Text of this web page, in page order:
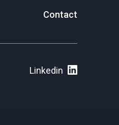
Contact
Linkedin